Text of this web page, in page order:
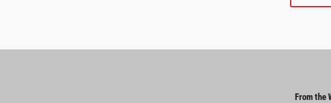
From the